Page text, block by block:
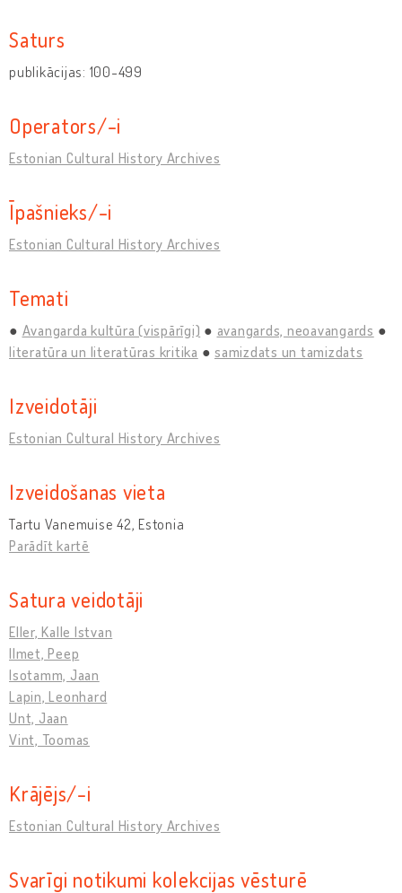
Saturs
publikācijas: 100-499
Operators/-i
Estonian Cultural History Archives
Īpašnieks/-i
Estonian Cultural History Archives
Temati
Avangarda kultūra (vispārīgi)
avangards, neoavangards
literatūra un literatūras kritika
samizdats un tamizdats
Izveidotāji
Estonian Cultural History Archives
Izveidošanas vieta
Tartu Vanemuise 42, Estonia
Parādīt kartē
Satura veidotāji
Eller, Kalle Istvan
Ilmet, Peep
Isotamm, Jaan
Lapin, Leonhard
Unt, Jaan
Vint, Toomas
Krājējs/-i
Estonian Cultural History Archives
Svarīgi notikumi kolekcijas vēsturē